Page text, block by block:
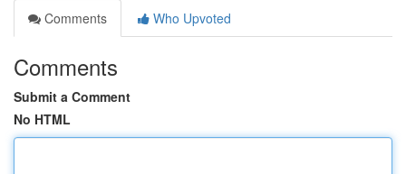
Comments
Who Upvoted
Comments
Submit a Comment
No HTML